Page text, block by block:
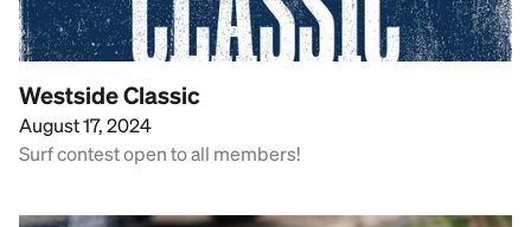
Westside Classic
August 17, 2024
Surf contest open to all members!